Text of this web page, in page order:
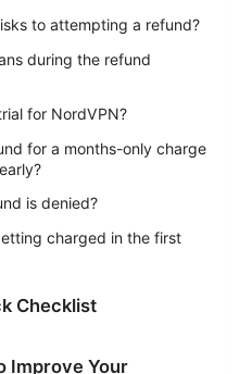
to attempting a refund?
during the refund
for NordVPN?
for a months-only charge
is denied?
charged in the first
Checklist
Improve Your